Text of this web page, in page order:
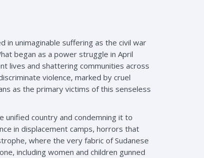
in unimaginable suffering as the civil war
began as a power struggle in April
lives and shattering communities across
violence, marked by cruel
as the primary victims of this senseless
unified country and condemning it to
in displacement camps, horrors that
where the very fabric of Sudanese
including women and children gunned